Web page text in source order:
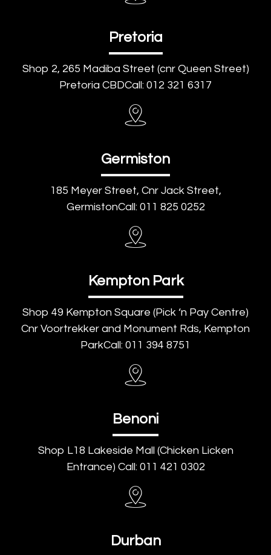
Pretoria
Shop 2, 265 Madiba Street (cnr Queen Street)
Pretoria CBDCall: 012 321 6317
Germiston
185 Meyer Street, Cnr Jack Street,
GermistonCall: 011 825 0252
Kempton Park
Shop 49 Kempton Square (Pick ‘n Pay Centre)
Cnr Voortrekker and Monument Rds, Kempton
ParkCall: 011 394 8751
Benoni
Shop L18 Lakeside Mall (Chicken Licken
Entrance) Call: 011 421 0302
Durban